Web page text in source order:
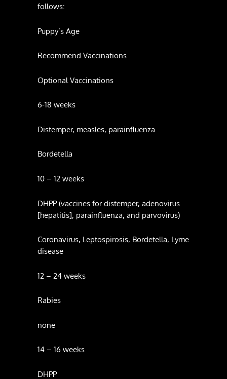
follows:
Puppy’s Age
Recommend Vaccinations
Optional Vaccinations
6-18 weeks
Distemper, measles, parainfluenza
Bordetella
10 – 12 weeks
DHPP (vaccines for distemper, adenovirus
[hepatitis], parainfluenza, and parvovirus)
Coronavirus, Leptospirosis, Bordetella, Lyme
disease
12 – 24 weeks
Rabies
none
14 – 16 weeks
DHPP